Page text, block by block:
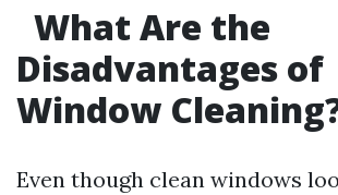
What Are the
Disadvantages of
Window
Even though clean windows